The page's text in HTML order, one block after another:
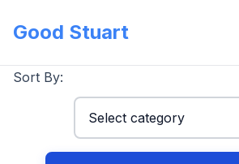
Good Stuart
Sort By: